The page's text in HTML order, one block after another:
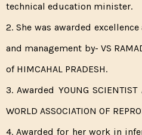
technical education minister.
2. She was awarded
and management by- VS
of HIMCAHAL PRADESH.
3. Awarded YOUNG
WORLD ASSOCIATION OF
4. Awarded for her work in